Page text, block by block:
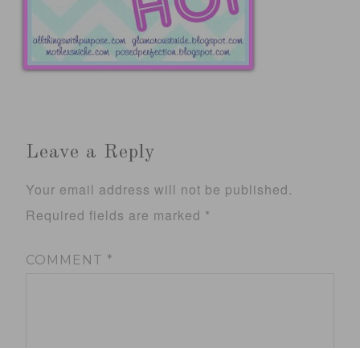
Leave a Reply
Your email address will not be published.
Required fields are marked *
COMMENT *